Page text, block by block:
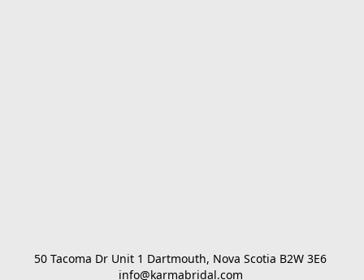
50 Tacoma Dr Unit 1 Dartmouth, Nova Scotia B2W 3E6
info@karmabridal.com